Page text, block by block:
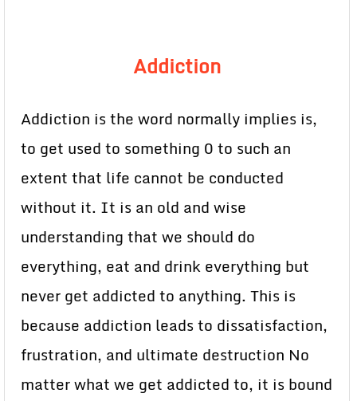
Addiction
Addiction is the word normally implies is,
to get used to something 0 to such an
extent that life cannot be conducted
without it. It is an old and wise
understanding that we should do
everything, eat and drink everything but
never get addicted to anything. This is
because addiction leads to dissatisfaction,
frustration, and ultimate destruction No
matter what we get addicted to, it is bound